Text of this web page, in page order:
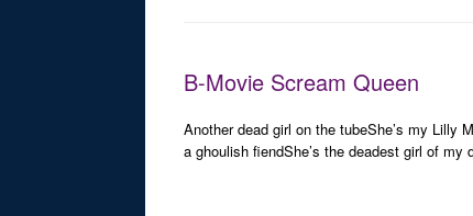
B-Movie Scream Queen
Another dead girl on the tubeShe’s my Lilly
a ghoulish fiendShe’s the deadest girl of